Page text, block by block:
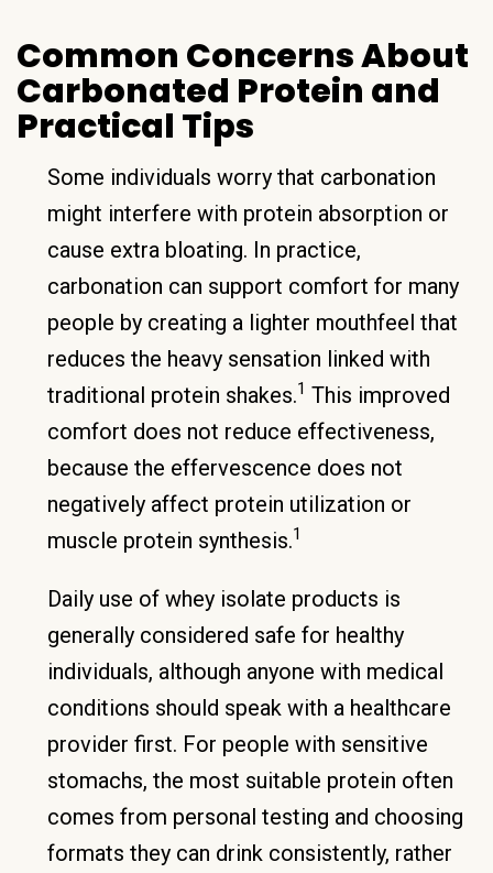
Common Concerns About
Carbonated Protein and
Practical Tips
Some individuals worry that carbonation
might interfere with protein absorption or
cause extra bloating. In practice,
carbonation can support comfort for many
people by creating a lighter mouthfeel that
reduces the heavy sensation linked with
traditional protein shakes.1 This improved
comfort does not reduce effectiveness,
because the effervescence does not
negatively affect protein utilization or
muscle protein synthesis.1
Daily use of whey isolate products is
generally considered safe for healthy
individuals, although anyone with medical
conditions should speak with a healthcare
provider first. For people with sensitive
stomachs, the most suitable protein often
comes from personal testing and choosing
formats they can drink consistently, rather